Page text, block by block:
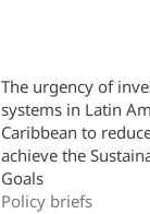
The urgency of
systems in Latin
Caribbean to
achieve the
Goals
Policy briefs